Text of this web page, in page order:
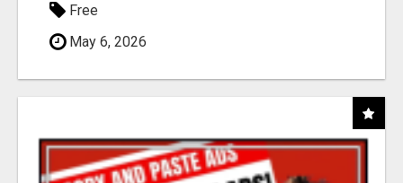
Free
May 6, 2026